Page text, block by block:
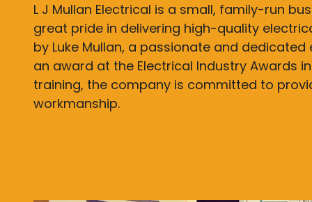
L J Mullan Electrical is a small, family-run
great pride in delivering high-quality
by Luke Mullan, a passionate and
an award at the Electrical Industry Awards
training, the company is committed to
workmanship.